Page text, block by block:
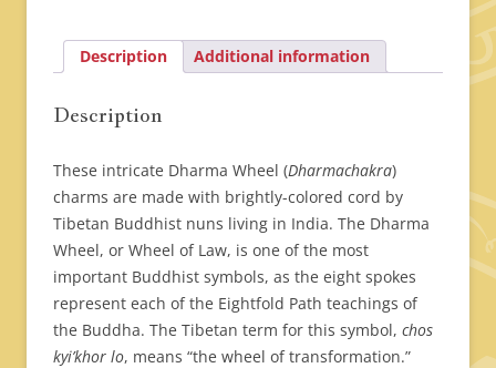
Description Additional information
Description
These intricate Dharma Wheel (Dharmachakra)
charms are made with brightly-colored cord by
Tibetan Buddhist nuns living in India. The Dharma
Wheel, or Wheel of Law, is one of the most
important Buddhist symbols, as the eight spokes
represent each of the Eightfold Path teachings of
the Buddha. The Tibetan term for this symbol, chos
kyi’khor lo, means “the wheel of transformation.”